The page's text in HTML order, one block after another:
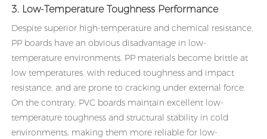
3. Low-Temperature Toughness Performance
Despite superior high-temperature and chemical resistance,
PP boards have an obvious disadvantage in low-
temperature environments. PP materials become brittle at
low temperatures, with reduced toughness and impact
resistance, and are prone to cracking under external force.
On the contrary, PVC boards maintain excellent low-
temperature toughness and structural stability in cold
environments, making them more reliable for low-